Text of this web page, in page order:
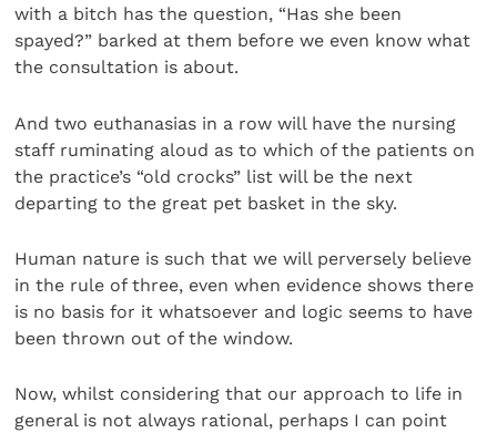
with a bitch has the question, “Has she been
spayed?” barked at them before we even know what
the consultation is about.
And two euthanasias in a row will have the nursing
staff ruminating aloud as to which of the patients on
the practice’s “old crocks” list will be the next
departing to the great pet basket in the sky.
Human nature is such that we will perversely believe
in the rule of three, even when evidence shows there
is no basis for it whatsoever and logic seems to have
been thrown out of the window.
Now, whilst considering that our approach to life in
general is not always rational, perhaps I can point